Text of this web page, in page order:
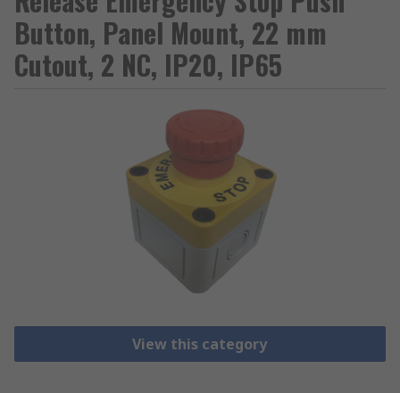
Button, Panel Mount, 22 mm
Cutout, 2 NC, IP20, IP65
View this category